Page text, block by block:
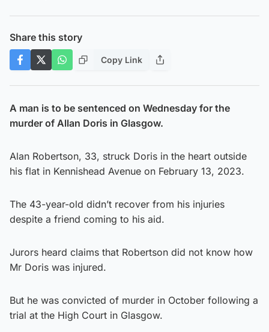
Share this story
Copy Link
A man is to be sentenced on Wednesday for the
murder of Allan Doris in Glasgow.
Alan Robertson, 33, struck Doris in the heart outside
his flat in Kennishead Avenue on February 13, 2023.
The 43-year-old didn’t recover from his injuries
despite a friend coming to his aid.
Jurors heard claims that Robertson did not know how
Mr Doris was injured.
But he was convicted of murder in October following a
trial at the High Court in Glasgow.